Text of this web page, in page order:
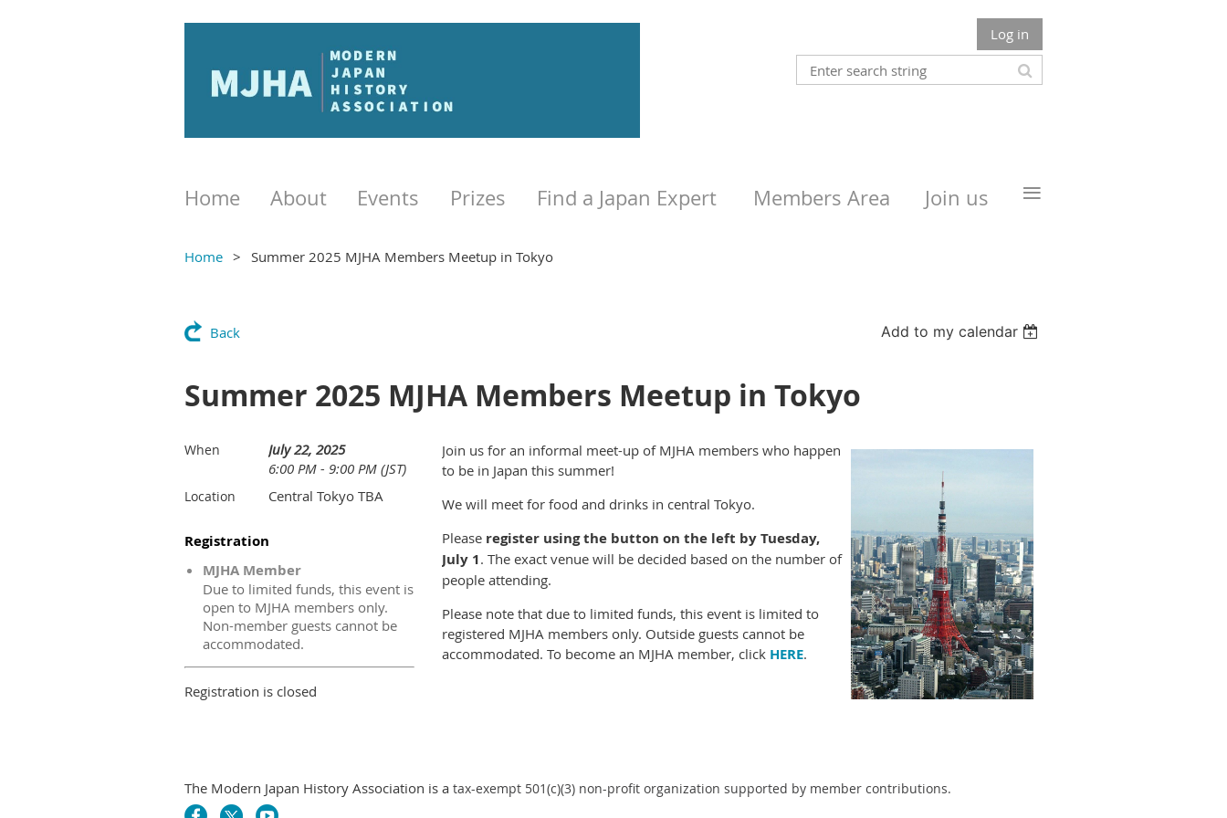
Log in
Home About Events Prizes Find a Japan Expert Members Area Join us ≡
Home Summer 2025 MJHA Members Meetup in Tokyo
Back Add to my calendar
Summer 2025 MJHA Members Meetup in Tokyo
When
July 22, 2025
6:00 PM - 9:00 PM (JST)
Location Central Tokyo TBA
Registration
MJHA Member
Due to limited funds, this event is
open to MJHA members only.
Non-member guests cannot be
accommodated.
Registration is closed
Join us for an informal meet-up of MJHA members who happen
to be in Japan this summer!
We will meet for food and drinks in central Tokyo.
Please register using the button on the left by Tuesday,
July 1. The exact venue will be decided based on the number of
people attending.
Please note that due to limited funds, this event is limited to
registered MJHA members only. Outside guests cannot be
accommodated. To become an MJHA member, click HERE.
The Modern Japan History Association is a tax-exempt 501(c)(3) non-profit organization supported by member contributions.